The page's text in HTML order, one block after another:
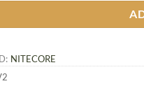
NITECORE